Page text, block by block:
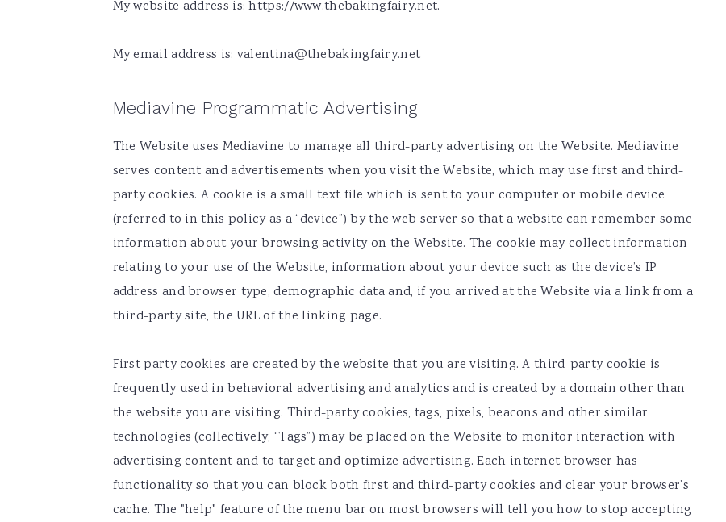
My website address is: https://www.thebakingfairy.net.
My email address is: valentina@thebakingfairy.net
Mediavine Programmatic Advertising
The Website uses Mediavine to manage all third-party advertising on the Website. Mediavine
serves content and advertisements when you visit the Website, which may use first and third-
party cookies. A cookie is a small text file which is sent to your computer or mobile device
(referred to in this policy as a “device”) by the web server so that a website can remember some
information about your browsing activity on the Website. The cookie may collect information
relating to your use of the Website, information about your device such as the device’s IP
address and browser type, demographic data and, if you arrived at the Website via a link from a
third-party site, the URL of the linking page.
First party cookies are created by the website that you are visiting. A third-party cookie is
frequently used in behavioral advertising and analytics and is created by a domain other than
the website you are visiting. Third-party cookies, tags, pixels, beacons and other similar
technologies (collectively, “Tags”) may be placed on the Website to monitor interaction with
advertising content and to target and optimize advertising. Each internet browser has
functionality so that you can block both first and third-party cookies and clear your browser’s
cache. The "help" feature of the menu bar on most browsers will tell you how to stop accepting